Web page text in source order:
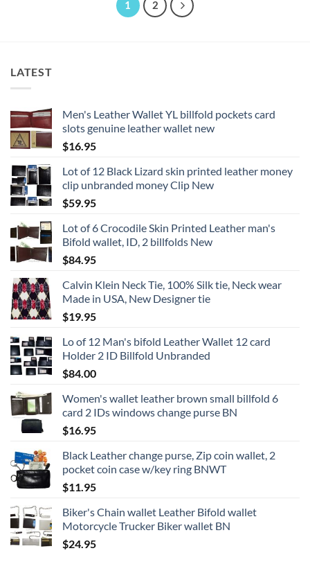
1 2
LATEST
Men's Leather Wallet YL billfold pockets card
slots genuine leather wallet new
$16.95
Lot of 12 Black Lizard skin printed leather money
clip unbranded money Clip New
$59.95
Lot of 6 Crocodile Skin Printed Leather man's
Bifold wallet, ID, 2 billfolds New
$84.95
Calvin Klein Neck Tie, 100% Silk tie, Neck wear
Made in USA, New Designer tie
$19.95
Lo of 12 Man's bifold Leather Wallet 12 card
Holder 2 ID Billfold Unbranded
$84.00
Women's wallet leather brown small billfold 6
card 2 IDs windows change purse BN
$16.95
Black Leather change purse, Zip coin wallet, 2
pocket coin case w/key ring BNWT
$11.95
Biker's Chain wallet Leather Bifold wallet
Motorcycle Trucker Biker wallet BN
$24.95